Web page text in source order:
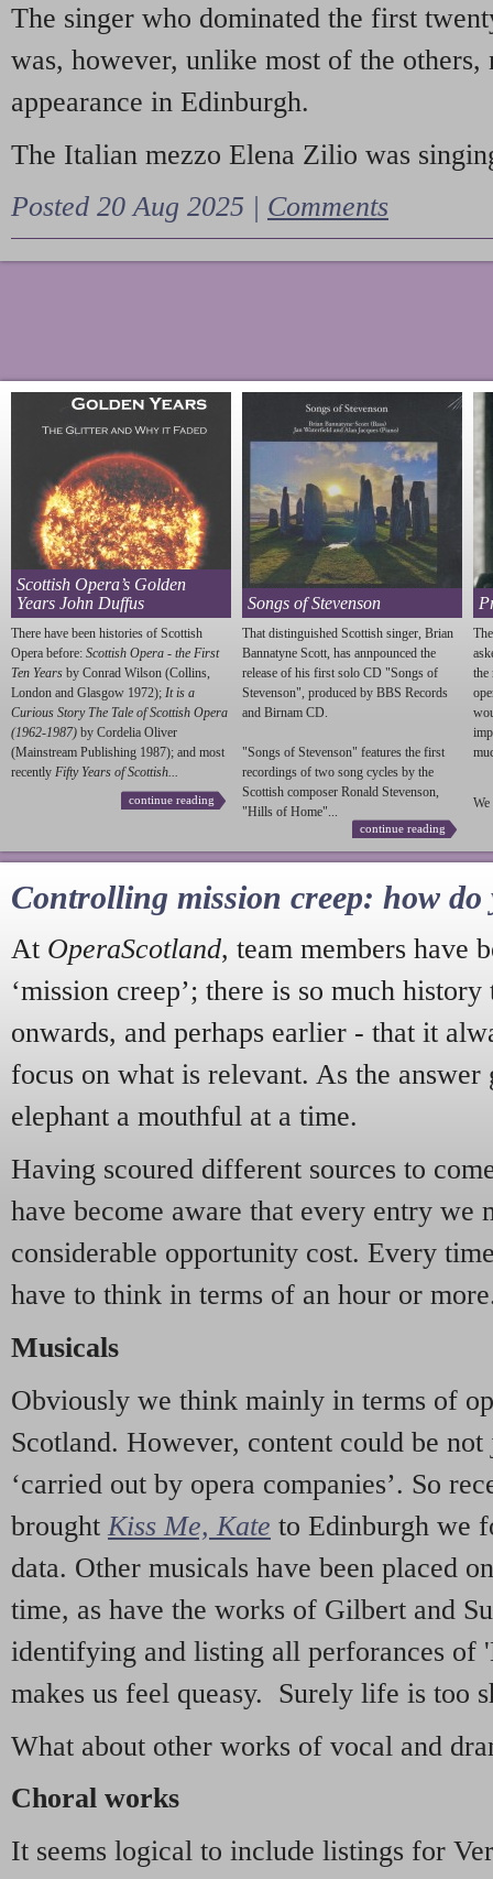
The singer who dominated the first
was, however, unlike most of the
appearance in Edinburgh.
The Italian mezzo Elena Zilio was
Posted 20 Aug 2025 | Comments
Scottish Opera’s Golden
Years John Duffus
There have been histories of Scottish
Opera before: Scottish Opera - the First
Ten Years by Conrad Wilson (Collins,
London and Glasgow 1972); It is a
Curious Story The Tale of Scottish Opera
(1962-1987) by Cordelia Oliver
(Mainstream Publishing 1987); and most
recently Fifty Years of Scottish...
continue reading
Songs of Stevenson
That distinguished Scottish singer, Brian
Bannatyne Scott, has annpounced the
release of his first solo CD "Songs of
Stevenson", produced by BBS Records
and Birnam CD.
"Songs of Stevenson" features the first
recordings of two song cycles by the
Scottish composer Ronald Stevenson,
"Hills of Home"...
continue reading
the
We
Controlling mission creep: how do
At OperaScotland, team members have
‘mission creep’; there is so much
onwards, and perhaps earlier - that it
focus on what is relevant. As the answer
elephant a mouthful at a time.
Having scoured different sources to
have become aware that every entry we
considerable opportunity cost. Every
have to think in terms of an hour or
Musicals
Obviously we think mainly in terms of
Scotland. However, content could be
‘carried out by opera companies’. So
brought Kiss Me, Kate to Edinburgh we
data. Other musicals have been placed
time, as have the works of Gilbert and
identifying and listing all perforances of
makes us feel queasy. Surely life is too
What about other works of vocal and
Choral works
It seems logical to include listings for